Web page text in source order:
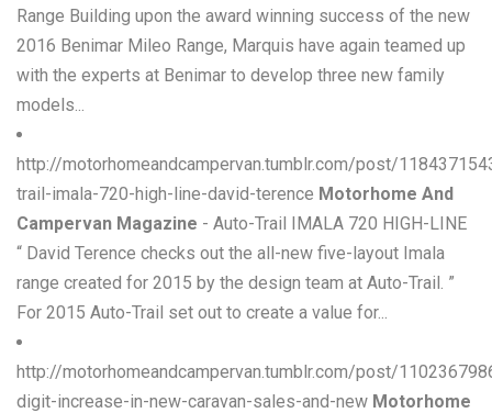
Range Building upon the award winning success of the new
2016 Benimar Mileo Range, Marquis have again teamed up
with the experts at Benimar to develop three new family
models...
http://motorhomeandcampervan.tumblr.com/post/
trail-imala-720-high-line-david-terence Motorhome And
Campervan Magazine - Auto-Trail IMALA 720 HIGH-LINE
“ David Terence checks out the all-new five-layout Imala
range created for 2015 by the design team at Auto-Trail. ”
For 2015 Auto-Trail set out to create a value for...
http://motorhomeandcampervan.tumblr.com/post/
digit-increase-in-new-caravan-sales-and-new Motorhome